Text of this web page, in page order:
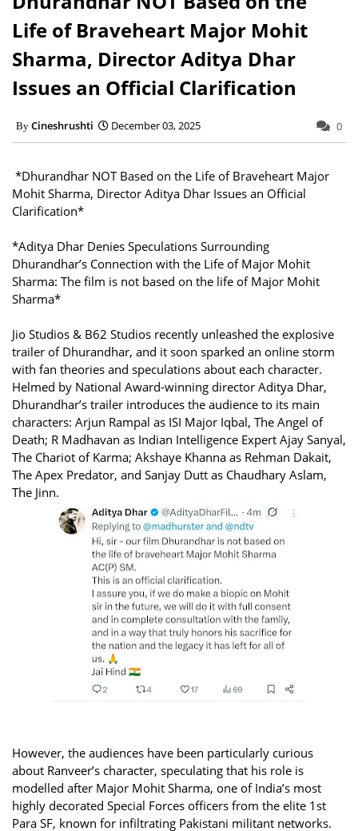
Life of Braveheart Major Mohit
Sharma, Director Aditya Dhar
Issues an Official Clarification
Cineshrushti December 03, 2025 0
*Dhurandhar NOT Based on the Life of Braveheart Major
Mohit Sharma, Director Aditya Dhar Issues an Official
Clarification*
*Aditya Dhar Denies Speculations Surrounding
Dhurandhar’s Connection with the Life of Major Mohit
Sharma: The film is not based on the life of Major Mohit
Sharma*
Jio Studios & B62 Studios recently unleashed the explosive
trailer of Dhurandhar, and it soon sparked an online storm
with fan theories and speculations about each character.
Helmed by National Award-winning director Aditya Dhar,
Dhurandhar’s trailer introduces the audience to its main
characters: Arjun Rampal as ISI Major Iqbal, The Angel of
Death; R Madhavan as Indian Intelligence Expert Ajay Sanyal,
The Chariot of Karma; Akshaye Khanna as Rehman Dakait,
The Apex Predator, and Sanjay Dutt as Chaudhary Aslam,
The Jinn.
However, the audiences have been particularly curious
about Ranveer’s character, speculating that his role is
modelled after Major Mohit Sharma, one of India’s most
highly decorated Special Forces officers from the elite 1st
Para SF, known for infiltrating Pakistani militant networks.